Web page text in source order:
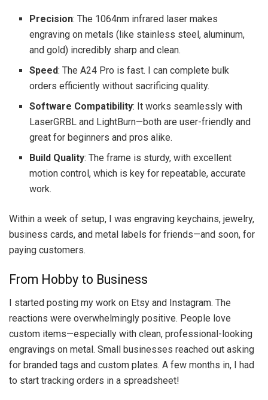
Precision: The 1064nm infrared laser makes
engraving on metals (like stainless steel, aluminum,
and gold) incredibly sharp and clean.
Speed: The A24 Pro is fast. I can complete bulk
orders efficiently without sacrificing quality.
Software Compatibility: It works seamlessly with
LaserGRBL and LightBurn—both are user-friendly and
great for beginners and pros alike.
Build Quality: The frame is sturdy, with excellent
motion control, which is key for repeatable, accurate
work.
Within a week of setup, I was engraving keychains, jewelry,
business cards, and metal labels for friends—and soon, for
paying customers.
From Hobby to Business
I started posting my work on Etsy and Instagram. The
reactions were overwhelmingly positive. People love
custom items—especially with clean, professional-looking
engravings on metal. Small businesses reached out asking
for branded tags and custom plates. A few months in, I had
to start tracking orders in a spreadsheet!